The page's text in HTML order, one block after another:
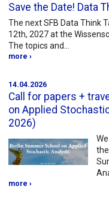
2020
2017
All
Save the Date! Data
The next SFB Data Think
12th, 2027 at the
The topics and…
more ›
14.04.2026
Call for papers +
on Applied
2026)
more ›